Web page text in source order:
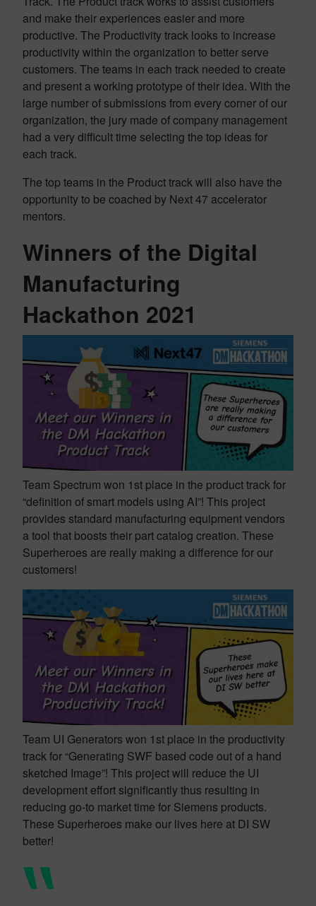
and make their experiences easier and more
productive. The Productivity track looks to increase
productivity within the organization to better serve
customers. The teams in each track needed to create
and present a working prototype of their idea. With the
large number of submissions from every corner of our
organization, the jury made of company management
had a very difficult time selecting the top ideas for
each track.
The top teams in the Product track will also have the
opportunity to be coached by Next 47 accelerator
mentors.
Winners of the Digital
Manufacturing
Hackathon 2021
Team Spectrum won 1st place in the product track for
“definition of smart models using AI”! This project
provides standard manufacturing equipment vendors
a tool that boosts their part catalog creation. These
Superheroes are really making a difference for our
customers!
Team UI Generators won 1st place in the productivity
track for “Generating SWF based code out of a hand
sketched Image”! This project will reduce the UI
development effort significantly thus resulting in
reducing go-to market time for Siemens products.
These Superheroes make our lives here at DI SW
better!